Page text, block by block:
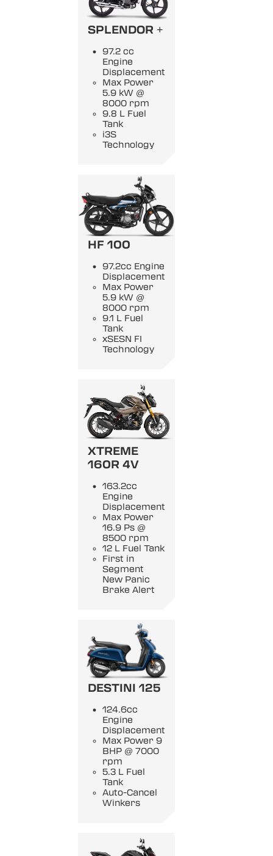
SPLENDOR +
97.2 cc
Engine
Displacement
Max Power
5.9 kW @
8000 rpm
9.8 L Fuel
Tank
i3S
Technology
HF 100
97.2cc Engine
Displacement
Max Power
5.9 kW @
8000 rpm
9.1 L Fuel
Tank
xSESN FI
Technology
XTREME
160R 4V
163.2cc
Engine
Displacement
Max Power
16.9 Ps @
8500 rpm
12 L Fuel Tank
First in
Segment
New Panic
Brake Alert
DESTINI 125
124.6cc
Engine
Displacement
Max Power 9
BHP @ 7000
rpm
5.3 L Fuel
Tank
Auto-Cancel
Winkers